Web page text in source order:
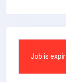
Job is